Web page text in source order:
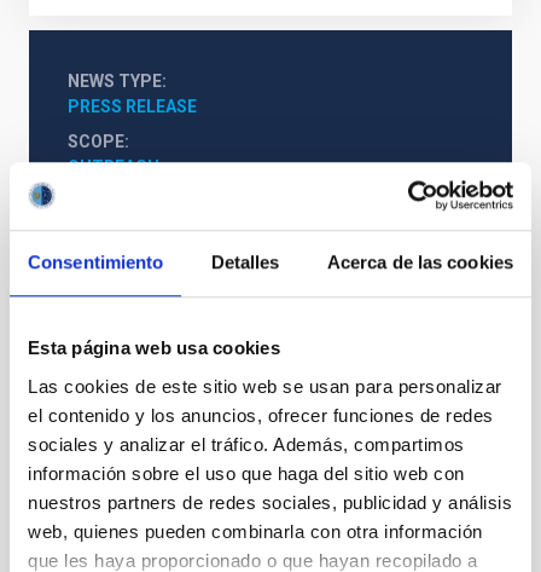
Consentimiento Detalles Acerca de las cookies
Esta página web usa cookies
Las cookies de este sitio web se usan para personalizar
el contenido y los anuncios, ofrecer funciones de redes
sociales y analizar el tráfico. Además, compartimos
información sobre el uso que haga del sitio web con
nuestros partners de redes sociales, publicidad y análisis
web, quienes pueden combinarla con otra información
que les haya proporcionado o que hayan recopilado a
NEWS TYPE
PRESS RELEASE
SCOPE
OUTREACH
Astrophysics Outreach
General public
Meteoroids
Meteors Solar system